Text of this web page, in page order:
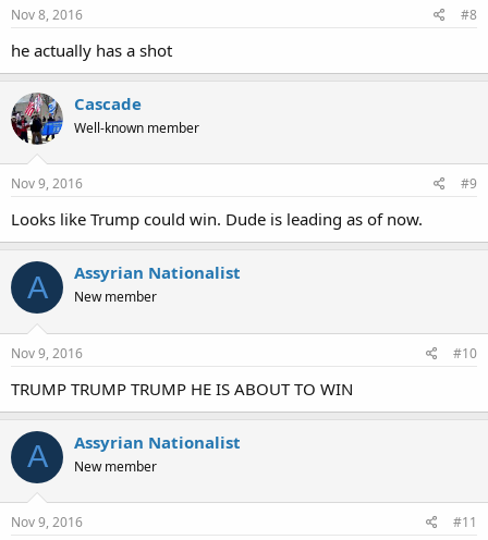
Nov 8, 2016 #8
he actually has a shot
Cascade
Well-known member
Nov 9, 2016 #9
Looks like Trump could win. Dude is leading as of now.
A Assyrian Nationalist
New member
Nov 9, 2016 #10
TRUMP TRUMP TRUMP HE IS ABOUT TO WIN
A Assyrian Nationalist
New member
Nov 9, 2016 #11